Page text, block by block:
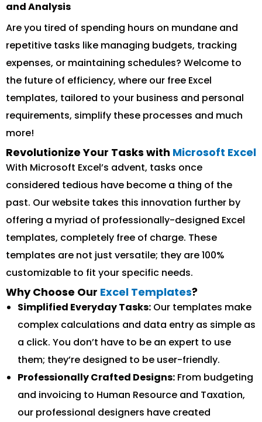
and Analysis
Are you tired of spending hours on mundane and
repetitive tasks like managing budgets, tracking
expenses, or maintaining schedules? Welcome to
the future of efficiency, where our free Excel
templates, tailored to your business and personal
requirements, simplify these processes and much
more!
Revolutionize Your Tasks with Microsoft Excel
With Microsoft Excel’s advent, tasks once
considered tedious have become a thing of the
past. Our website takes this innovation further by
offering a myriad of professionally-designed Excel
templates, completely free of charge. These
templates are not just versatile; they are 100%
customizable to fit your specific needs.
Why Choose Our Excel Templates?
Simplified Everyday Tasks: Our templates make
complex calculations and data entry as simple as
a click. You don’t have to be an expert to use
them; they’re designed to be user-friendly.
Professionally Crafted Designs: From budgeting
and invoicing to Human Resource and Taxation,
our professional designers have created